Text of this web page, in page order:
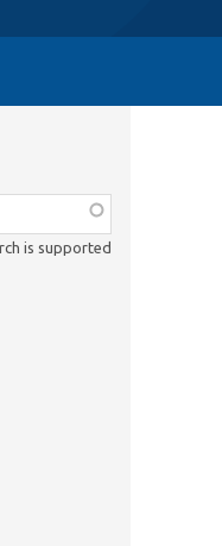
is supported